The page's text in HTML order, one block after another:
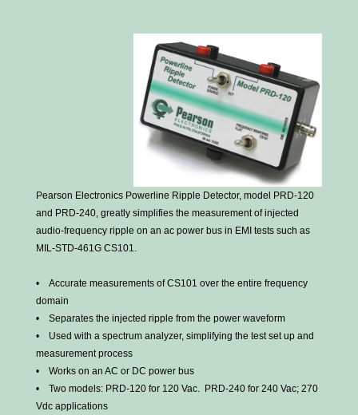
Pearson Electronics Powerline Ripple Detector, model PRD-120
and PRD-240, greatly simplifies the measurement of injected
audio-frequency ripple on an ac power bus in EMI tests such as
MIL-STD-461G CS101.
• Accurate measurements of CS101 over the entire frequency
domain
• Separates the injected ripple from the power waveform
• Used with a spectrum analyzer, simplifying the test set up and
measurement process
• Works on an AC or DC power bus
• Two models: PRD-120 for 120 Vac. PRD-240 for 240 Vac; 270
Vdc applications